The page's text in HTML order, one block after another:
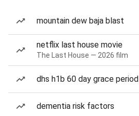
mountain dew baja blast
netflix last house movie
The Last House — 2026 film
dhs h1b 60 day grace period
dementia risk factors